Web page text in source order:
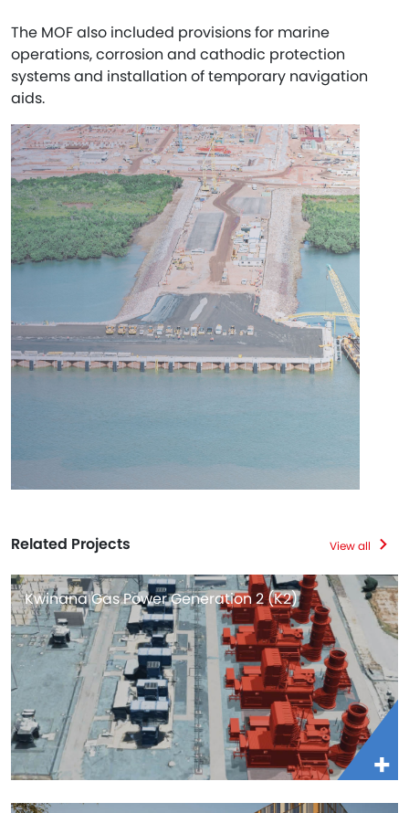
The MOF also included provisions for marine
operations, corrosion and cathodic protection
systems and installation of temporary navigation
aids.
Related Projects View all
Kwinana Gas Power Generation 2 (K2)